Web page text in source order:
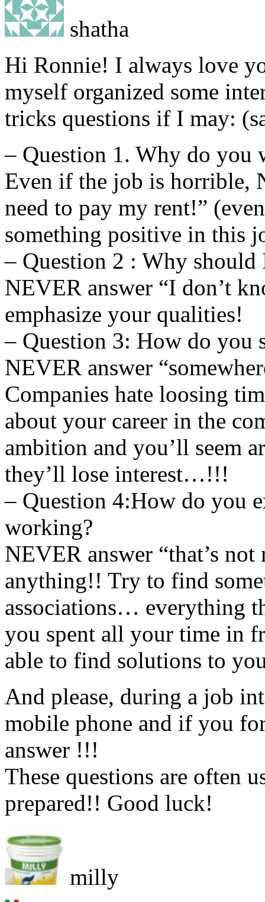
shatha
Hi Ronnie! I always love
myself organized some
tricks questions if I may:
– Question 1. Why do you
Even if the job is horrible,
need to pay my rent!”
something positive in this
– Question 2 : Why should
NEVER answer “I don’t
emphasize your qualities!
– Question 3: How do you
NEVER answer
Companies hate loosing
about your career in the
ambition and you’ll seem
they’ll lose interest…!!!
– Question 4:How do you
working?
NEVER answer “that’s
anything!! Try to find
associations… everything
you spent all your time in
able to find solutions to
And please, during a job
mobile phone and if you
answer !!!
These questions are often
prepared!! Good luck!
milly